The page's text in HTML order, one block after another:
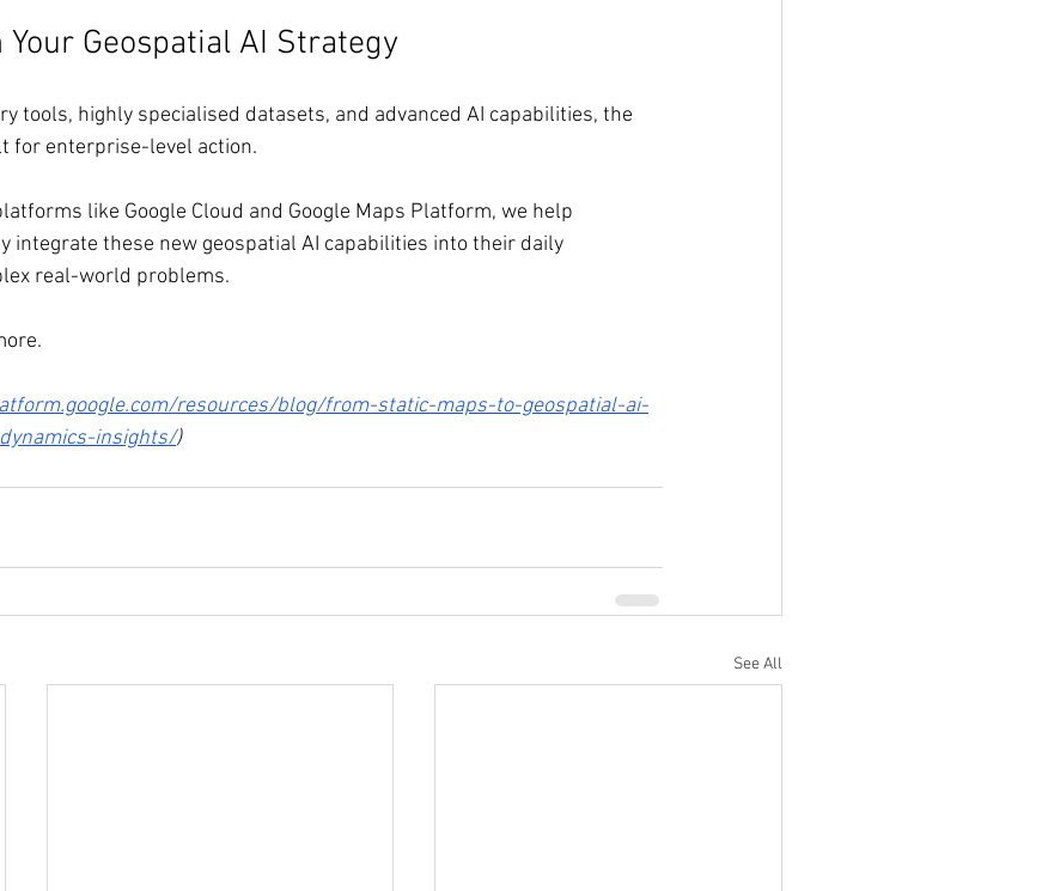
Your Geospatial AI Strategy
tools, highly specialised datasets, and advanced AI capabilities, the
for enterprise-level action.
like Google Cloud and Google Maps Platform, we help
integrate these new geospatial AI capabilities into their daily
real-world problems.
resources/blog/from-static-maps-to-geospatial-ai-
insights/)
See All